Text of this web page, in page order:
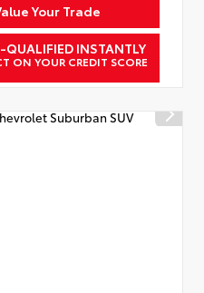
Your Trade
QUALIFIED INSTANTLY
ON YOUR CREDIT SCORE